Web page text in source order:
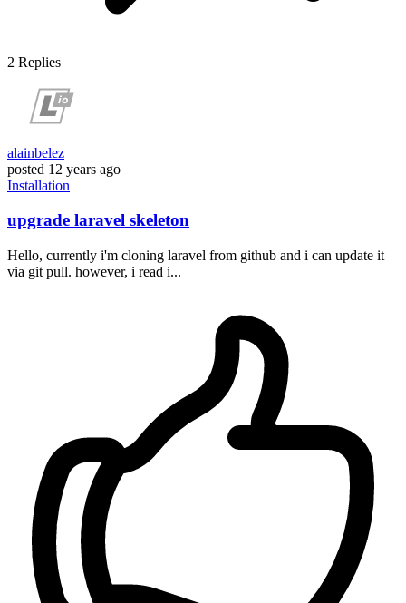
2 Replies
alainbelez
posted 12 years ago
Installation
upgrade laravel skeleton
Hello, currently i'm cloning laravel from github and i can update it
via git pull. however, i read i...